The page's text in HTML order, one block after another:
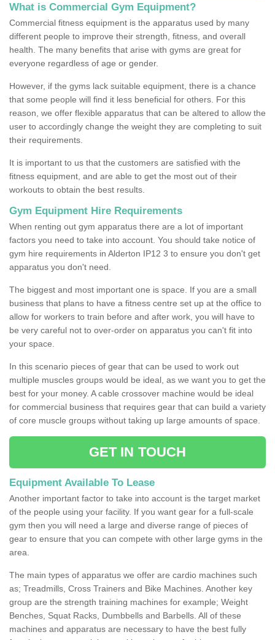
What is Commercial Gym Equipment?
Commercial fitness equipment is the apparatus used by many
different people to improve their strength, fitness, and overall
health. The many benefits that arise with gyms are great for
everyone regardless of age or gender.
However, if the gyms lack suitable equipment, there is a chance
that some people will find it less beneficial for others. For this
reason, we offer flexible apparatus that can be altered to allow the
user to accordingly change the weight they are completing to suit
their requirements.
It is important to us that the customers are satisfied with the
fitness equipment, and are able to get the most out of their
workouts to obtain the best results.
Gym Equipment Hire Requirements
When renting out gym apparatus there are a lot of important
factors you need to take into account. You should take notice of
gym hire requirements in Alderton IP12 3 to ensure you don't get
apparatus you don't need.
The biggest and most important one is space. If you are a small
business that plans to have a fitness centre set up at the office to
allow for workers to train before and after work, you will have to
be very careful not to over-order on apparatus you can't fit into
your space.
In this scenario pieces of gear that can be used to work out
multiple muscles groups would be ideal, as we want you to get the
best for your money. A cable crossover machine would be ideal
for commercial business that requires gear that can build a variety
of core muscle groups without taking up large amounts of space.
GET IN TOUCH
Equipment Available To Lease
Another important factor to take into account is the target market
of the people using your facility. If you want gear for a full-scale
gym then you will need a large and diverse range of pieces of
gear to ensure that you can compete with other large gyms in the
area.
The main types of apparatus we offer are cardio machines such
as; Treadmills, Cross Trainers and Bike Machines. Another key
group are the strength training machines for example; Weight
Benches, Squat Racks, Dumbbells and Barbells. All of these
machines and apparatus are necessary to have the best fully